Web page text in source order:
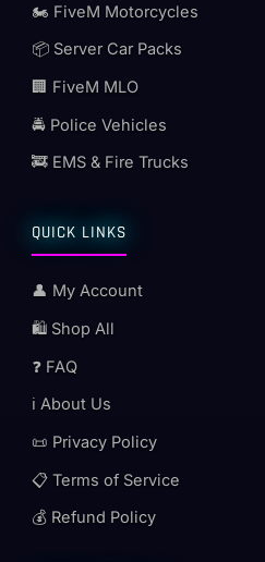
🏍️ FiveM Motorcycles
📦 Server Car Packs
🏢 FiveM MLO
🚔 Police Vehicles
🚒 EMS & Fire Trucks
QUICK LINKS
👤 My Account
🛍️ Shop All
❓ FAQ
ℹ️ About Us
📜 Privacy Policy
📋 Terms of Service
💰 Refund Policy